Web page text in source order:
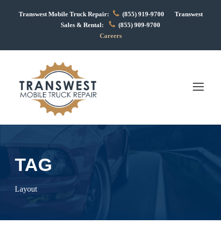
Transwest Mobile Truck Repair:
(855) 919-9700 Transwest
Sales & Rental:
(855) 909-9700
Careers
TAG
Layout